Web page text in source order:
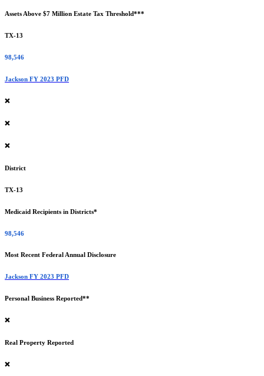
Assets Above $7 Million Estate Tax Threshold***
TX-13
98,546
Jackson FY 2023 PFD
❌
❌
❌
District
TX-13
Medicaid Recipients in Districts*
98,546
Most Recent Federal Annual Disclosure
Jackson FY 2023 PFD
Personal Business Reported**
❌
Real Property Reported
❌